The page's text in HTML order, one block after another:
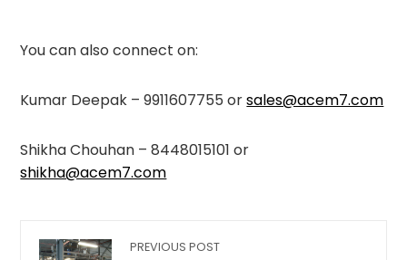
You can also connect on:
Kumar Deepak – 9911607755 orsales@acem7.com
Shikha Chouhan – 8448015101 or
shikha@acem7.com
PREVIOUS POST